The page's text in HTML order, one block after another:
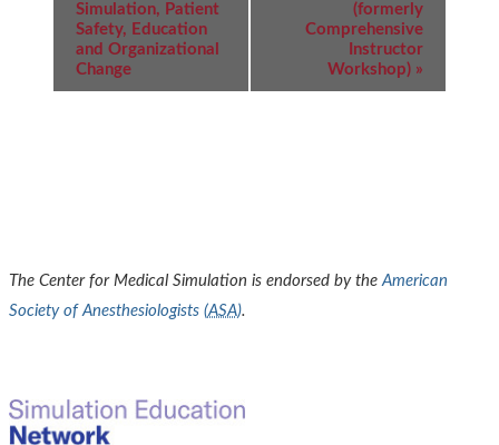
Simulation, Patient
Safety, Education
and Organizational
Change
(formerly
Comprehensive
Instructor
Workshop) »
The Center for Medical Simulation is endorsed by the American
Society of Anesthesiologists (ASA).